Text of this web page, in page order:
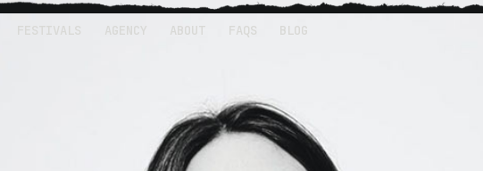
FESTIVALS AGENCY ABOUT FAQS BLOG